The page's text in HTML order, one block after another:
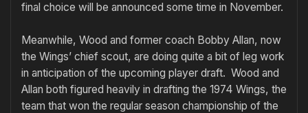
final choice will be announced some time in November.
Meanwhile, Wood and former coach Bobby Allan, now
the Wings’ chief scout, are doing quite a bit of leg work
in anticipation of the upcoming player draft. Wood and
Allan both figured heavily in drafting the 1974 Wings, the
team that won the regular season championship of the